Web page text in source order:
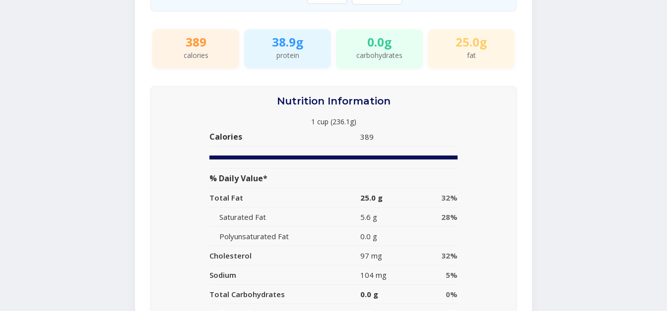
389
calories
38.9g
protein
0.0g
carbohydrates
25.0g
fat
Nutrition Information
1 cup (236.1g)
Calories 389
% Daily Value*
Total Fat 25.0 g
32%
Saturated Fat
5.6 g
28%
Polyunsaturated Fat
0.0 g
Cholesterol
97 mg
32%
Sodium
104 mg
5%
Total Carbohydrates
0.0 g
0%